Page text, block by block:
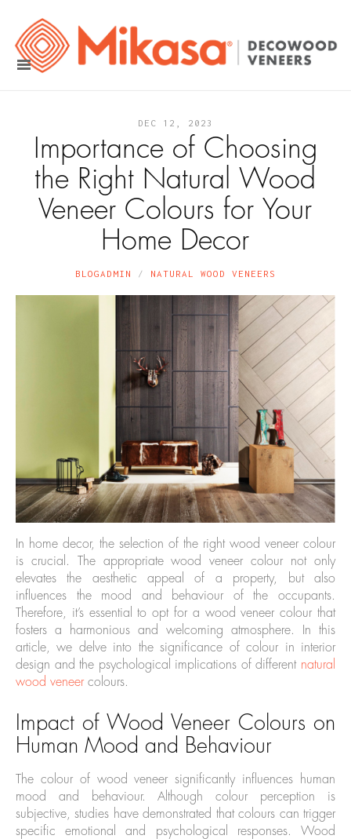
DEC 12, 2023
Importance of Choosing
the Right Natural Wood
Veneer Colours for Your
Home Decor
BLOGADMIN NATURAL WOOD VENEERS
In home decor, the selection of the right wood veneer colour
is crucial. The appropriate wood veneer colour not only
elevates the aesthetic appeal of a property, but also
influences the mood and behaviour of the occupants.
Therefore, it’s essential to opt for a wood veneer colour that
fosters a harmonious and welcoming atmosphere. In this
article, we delve into the significance of colour in interior
design and the psychological implications of different natural
wood veneer colours.
Impact of Wood Veneer Colours on
Human Mood and Behaviour
The colour of wood veneer significantly influences human
mood and behaviour. Although colour perception is
subjective, studies have demonstrated that colours can trigger
specific emotional and psychological responses. Wood